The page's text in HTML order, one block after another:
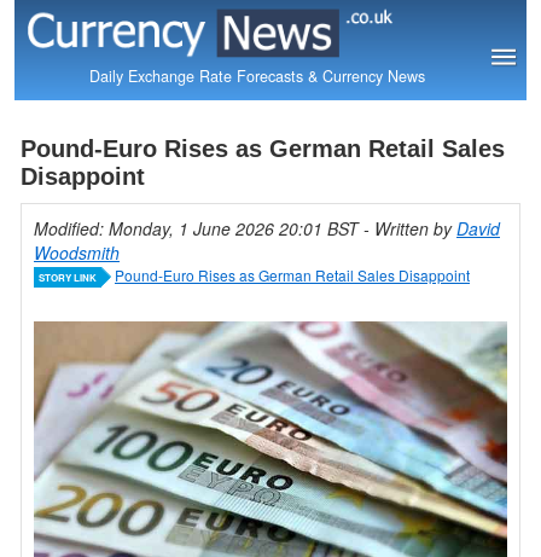
Daily Exchange Rate Forecasts & Currency News
Pound-Euro Rises as German Retail Sales
Disappoint
Modified: Monday, 1 June 2026 20:01 BST- Written byDavid
Woodsmith
STORY LINK Pound-Euro Rises as German Retail Sales Disappoint